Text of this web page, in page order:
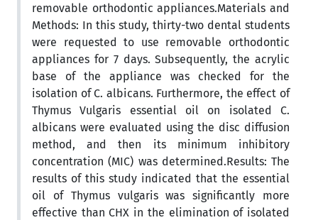
removable orthodontic appliances.Materials and
Methods: In this study, thirty-two dental students
were requested to use removable orthodontic
appliances for 7 days. Subsequently, the acrylic
base of the appliance was checked for the
isolation of C. albicans. Furthermore, the effect of
Thymus Vulgaris essential oil on isolated C.
albicans were evaluated using the disc diffusion
method, and then its minimum inhibitory
concentration (MIC) was determined.Results: The
results of this study indicated that the essential
oil of Thymus vulgaris was significantly more
effective than CHX in the elimination of isolated